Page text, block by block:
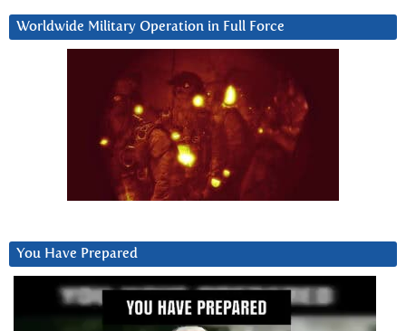
Worldwide Military Operation in Full Force
You Have Prepared